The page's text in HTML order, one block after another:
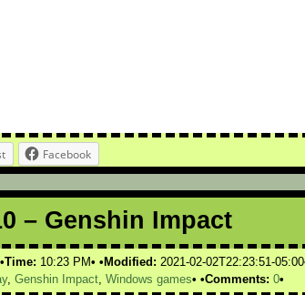
Facebook
– Genshin Impact
Time: 10:23 PM Modified: 2021-02-02T22:23:51-05:00
, Genshin Impact Windows games Comments: 0